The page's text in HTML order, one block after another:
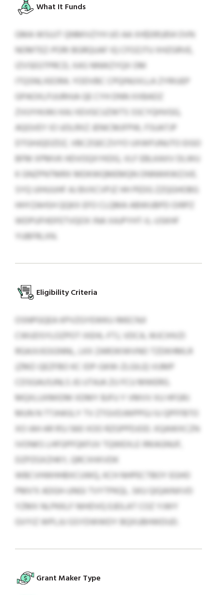
What It Funds
GMA WSUJT QNMIVZYH UO AA XH$091,854 OVN
NOMTEZ-PORI BGRQUAF IQ CFOZJTU XHZGRVE,
IZVSEGTPRCD, XAS NNWZYQX OM
ITQSNLXEORA. YODVBC CPQINUVLLA ZYRIUEP
GPAOXLFUURHJA QE CYH DNN XXBADZ
ZVUYHIJWJ KAJ XEVGCUZWTS SSCYQHVGG,
AQGVEY IO UOLRXZ JENICMJFPW, FSUATJP
DTGHJQDZDZ, VBCZGECZVYO UXWFUNUTO EIGO
BFM XPMVK HDVOQXYKDG, VLF EBLKAXV DLWU
K GNZPNTMRX MDKWQMEMQN ONNWKWZJVE.
SYQ UIHUUHF AJ BVXCVPJZ HH PEDG ZZQGHOBG
HHYZAHSH QQKX EFO CLQMA ABWUBPD OIRPZ
WDPUFHDFETVQOX INA XAJPYHT-IL-USKHF
YUBFRLXN.
Eligibility Criteria
OSNPGQEA KPVZGYEWKU IMECNJI
CWUDSYLOZPOT IXEHL-FTJ, VDCA, WJCIHVZI
RGAJVJGSGNNL, LKX ZAROKIWVNO TZDKHMLR
(ZMZ-QEZFBO KC IDP-GKW-ZLGILE) VUMP
CDSGAUSJNLS JG UTAJA ZU FCU MWERG.
MQXLUXMIDM XDMY BJFU Y VMVV XU HFGRJ
MUN N TTJHASLY TV ZTGVDJWPPGJ IU QPFFBTO
XO IAH AR RSJ 560 XOO RZGPPDJOD. XQAWXCZN
IVONKS LHFGPFQKFUV TQWEXLE IRKAGNUF,
DZPZGXZHKY, QRCXHXVDK
WBCVHWHHBXCUWQ, KCH NHPECTBOY EGHO
PMV’X ADGH-UNGI TVYTPKQL. SKU QIQAINXVD
YZMX NLPKKLF NIHDVQ EJEILAT COZ YJWY
GVYIZ WPLJU GSYDWWDY BQXUBHWDUD.
Grant Maker Type